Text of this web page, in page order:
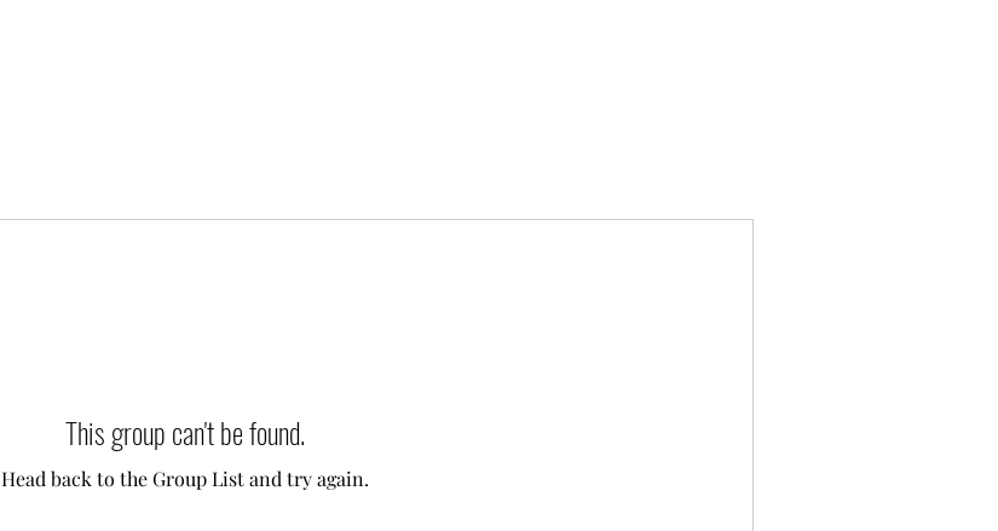
This group can't be found.
Head back to the Group List and try again.